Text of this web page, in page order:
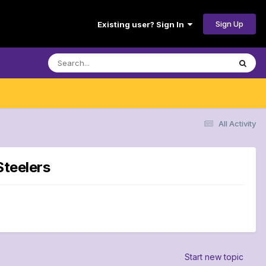
Existing user? Sign In Sign Up
All Activity
Start new topic